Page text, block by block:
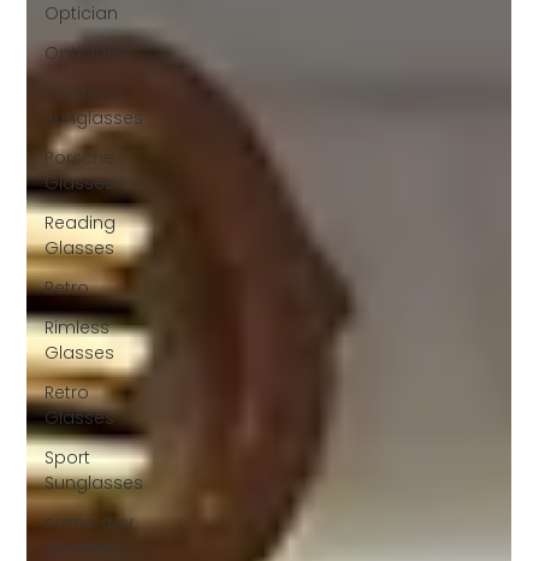
Optician
Opticians
Polarised
Sunglasses
Porsche
Glasses
Reading
Glasses
Retro
Rimless
Glasses
Retro
Glasses
Sport
Sunglasses
same day
glasses